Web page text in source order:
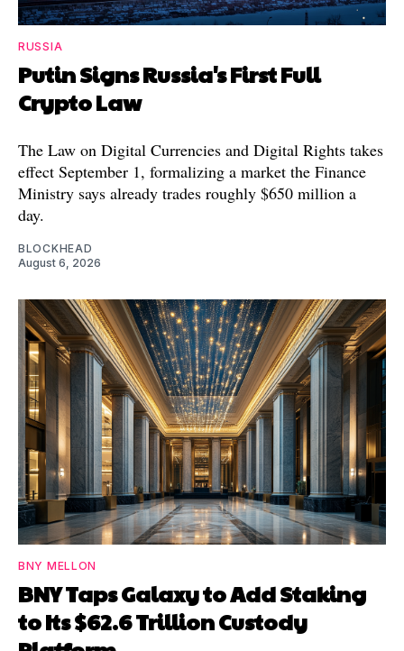
RUSSIA
Putin Signs Russia's First Full
Crypto Law
The Law on Digital Currencies and Digital Rights takes
effect September 1, formalizing a market the Finance
Ministry says already trades roughly $650 million a
day.
BLOCKHEAD
August 6, 2026
BNY MELLON
BNY Taps Galaxy to Add Staking
to Its $62.6 Trillion Custody